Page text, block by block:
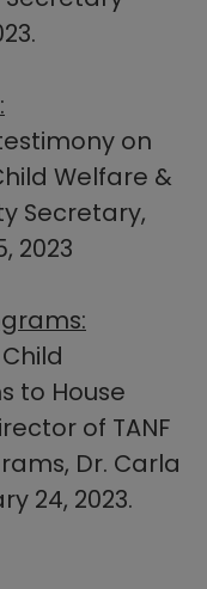
on
Welfare &
Secretary,
2023
to House
of TANF
Dr. Carla
24, 2023.​​